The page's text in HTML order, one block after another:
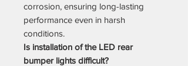
corrosion, ensuring long-lasting
performance even in harsh
conditions.
Is installation of the LED rear
bumper lights difficult?